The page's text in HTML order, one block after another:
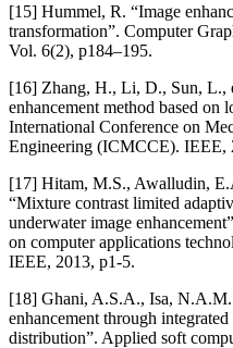
[15] Hummel, R. “Image
transformation”. Computer
Vol. 6(2), p184–195.
[16] Zhang, H., Li, D., Sun, L.,
enhancement method based on
International Conference on
Engineering (ICMCCE). IEEE,
[17] Hitam, M.S., Awalludin,
“Mixture contrast limited
underwater image
on computer applications
IEEE, 2013, p1-5.
[18] Ghani, A.S.A., Isa,
enhancement through
distribution”. Applied soft